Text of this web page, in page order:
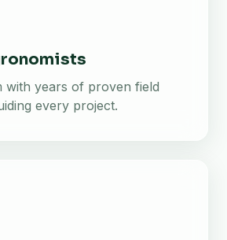
with years of proven field
every project.